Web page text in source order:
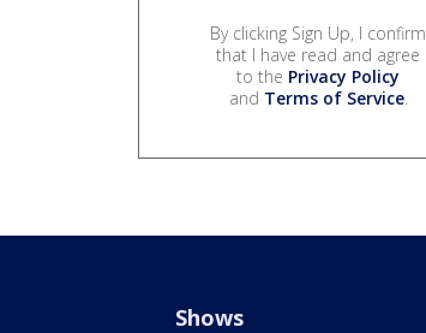
By clicking Sign Up, I confirm
that I have read and agree
to the Privacy Policy
and Terms of Service.
Shows